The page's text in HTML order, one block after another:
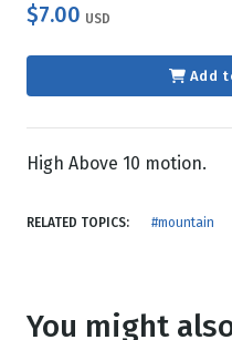
$7.00 USD
Add
High Above 10 motion.
RELATED TOPICS: #mountain
You might